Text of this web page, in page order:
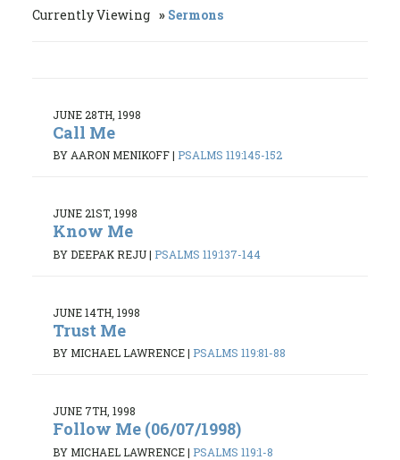
Currently Viewing Sermons
JUNE 28TH, 1998
Call Me
BY AARON MENIKOFF| PSALMS 119:145-152
JUNE 21ST, 1998
Know Me
BY DEEPAK REJU| PSALMS 119:137-144
JUNE 14TH, 1998
Trust Me
BY MICHAEL LAWRENCE| PSALMS 119:81-88
JUNE 7TH, 1998
Follow Me (06/07/1998)
BY MICHAEL LAWRENCE| PSALMS 119:1-8